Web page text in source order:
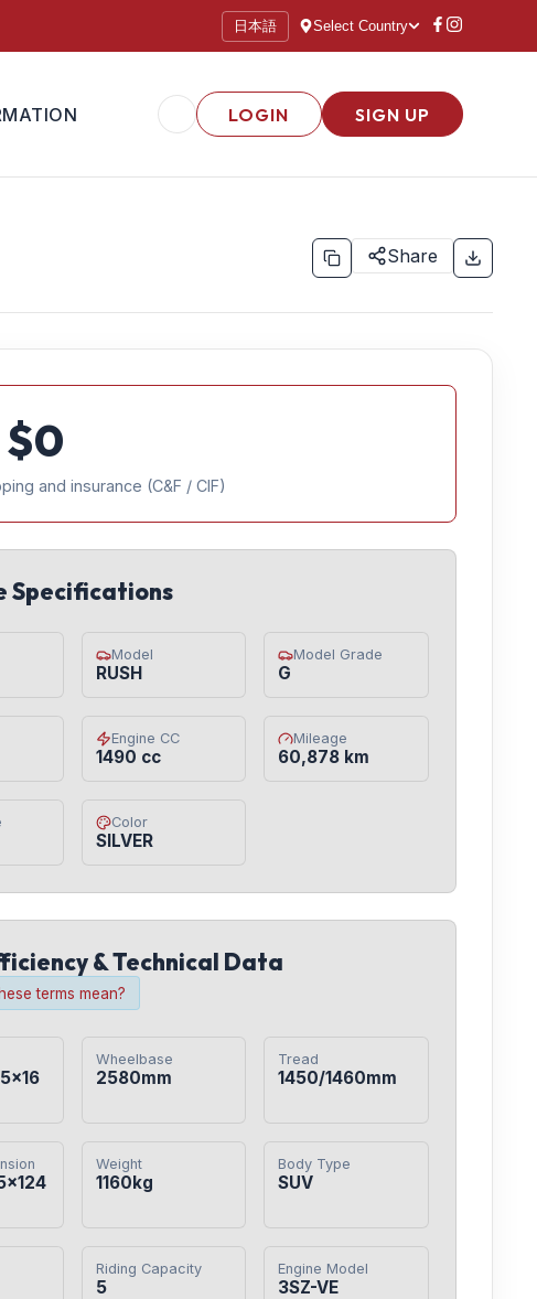
日本語 Select Country
LOGIN SIGN UP
Share
0
and insurance (C&F / CIF)
Specifications
Model
RUSH
Model Grade
G
Engine CC
1490 cc
Mileage
60,878 km
Color
SILVER
& Technical Data
terms mean?
Wheelbase
2580mm
Tread
1450/1460mm
Weight
1160kg
Body Type
SUV
Riding Capacity
5
Engine Model
3SZ-VE